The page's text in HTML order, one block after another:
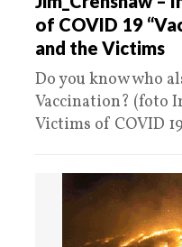
of COVID 19
and the Victims
Do you know who
Vaccination? (foto
Victims of COVID 19